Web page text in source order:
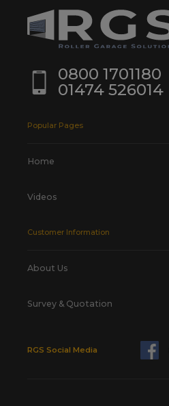
0800 1701180
01474 526014
RGS Social Media
Popular Pages
Home
Videos
Customer Information
About Us
Survey & Quotation